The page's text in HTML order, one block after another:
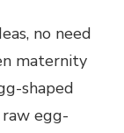
no need
maternity
shaped
egg-